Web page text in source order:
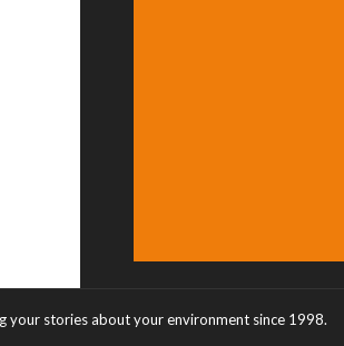
your stories about your environment since 1998.